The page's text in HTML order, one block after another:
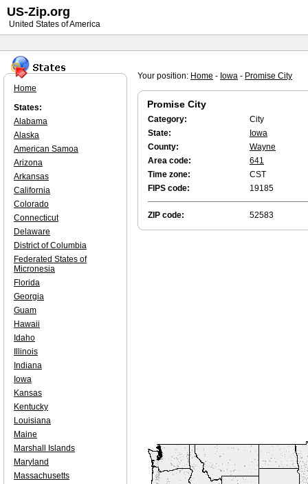
Your position: Home - Iowa - Promise City
Promise City
Category:
City
State:
Iowa
County:
Wayne
Area code:
641
Time zone:
CST
FIPS code:
19185
ZIP code: 52583
Home
States:
Alabama
Alaska
American Samoa
Arizona
Arkansas
California
Colorado
Connecticut
Delaware
District of Columbia
Federated States of
Micronesia
Florida
Georgia
Guam
Hawaii
Idaho
Illinois
Indiana
Iowa
Kansas
Kentucky
Louisiana
Maine
Marshall Islands
Maryland
Massachusetts
US-Zip.org
United States of America